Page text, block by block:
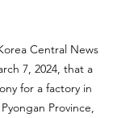
Central News
7, 2024, that a
for a factory in
Province,